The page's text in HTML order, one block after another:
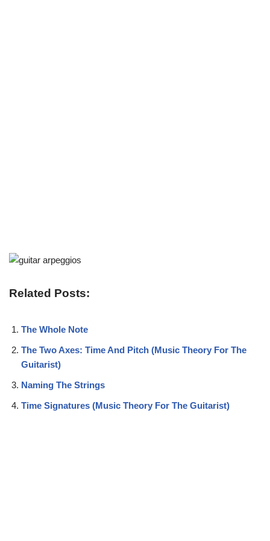
Related Posts:
The Whole Note
The Two Axes: Time And Pitch (Music Theory For The
Guitarist)
Naming The Strings
Time Signatures (Music Theory For The Guitarist)